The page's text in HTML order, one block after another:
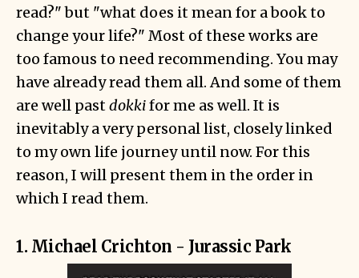
read?" but "what does it mean for a book to
change your life?" Most of these works are
too famous to need recommending. You may
have already read them all. And some of them
are well pastdokkifor me as well. It is
inevitably a very personal list, closely linked
to my own life journey until now. For this
reason, I will present them in the order in
which I read them.
1. Michael Crichton - Jurassic Park